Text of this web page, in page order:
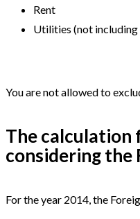
Rent
Utilities (not including
You are not allowed to
The calculation
considering the
For the year 2014, the